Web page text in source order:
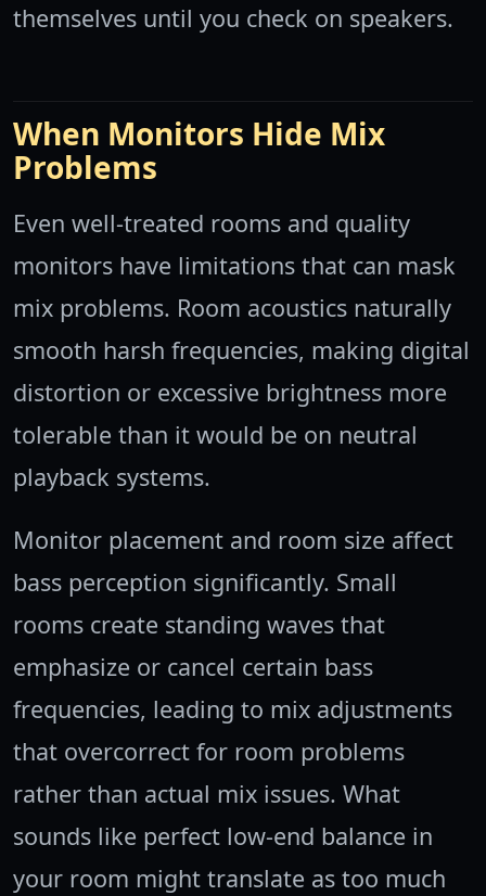
themselves until you check on speakers.
When Monitors Hide Mix
Problems
Even well-treated rooms and quality
monitors have limitations that can mask
mix problems. Room acoustics naturally
smooth harsh frequencies, making digital
distortion or excessive brightness more
tolerable than it would be on neutral
playback systems.
Monitor placement and room size affect
bass perception significantly. Small
rooms create standing waves that
emphasize or cancel certain bass
frequencies, leading to mix adjustments
that overcorrect for room problems
rather than actual mix issues. What
sounds like perfect low-end balance in
your room might translate as too much